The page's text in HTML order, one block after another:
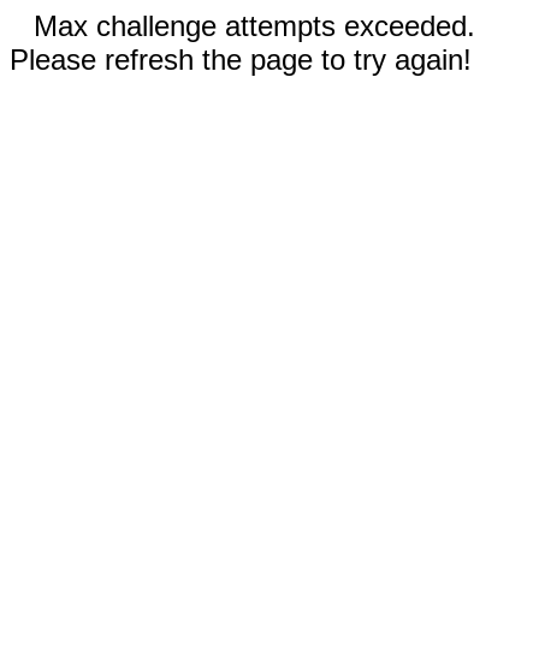
Max challenge attempts exceeded.
Please refresh the page to try again!